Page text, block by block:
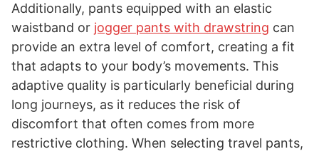
Additionally, pants equipped with an elastic
waistband or jogger pants with drawstring can
provide an extra level of comfort, creating a fit
that adapts to your body’s movements. This
adaptive quality is particularly beneficial during
long journeys, as it reduces the risk of
discomfort that often comes from more
restrictive clothing. When selecting travel pants,